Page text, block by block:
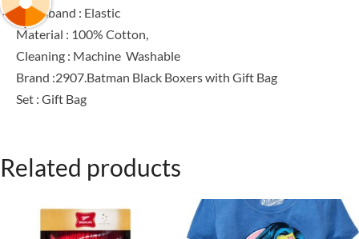
Waistband : Elastic
Material : 100% Cotton,
Cleaning : Machine Washable
Brand :2907.Batman Black Boxers with Gift Bag
Set : Gift Bag
Related products